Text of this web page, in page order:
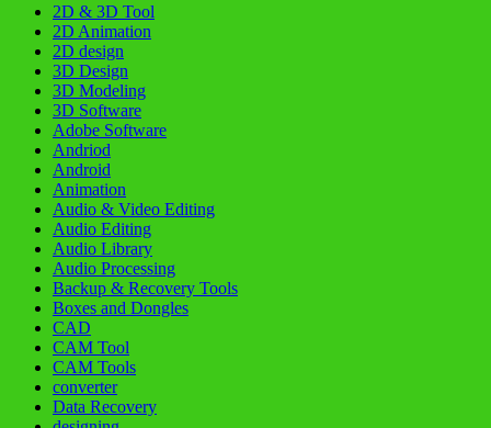
2D & 3D Tool
2D Animation
2D design
3D Design
3D Modeling
3D Software
Adobe Software
Andriod
Android
Animation
Audio & Video Editing
Audio Editing
Audio Library
Audio Processing
Backup & Recovery Tools
Boxes and Dongles
CAD
CAM Tool
CAM Tools
converter
Data Recovery